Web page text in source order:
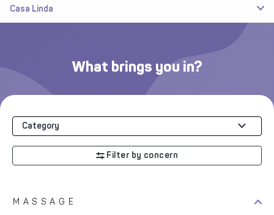
Casa Linda
What brings you in?
Category
Filter by concern
MASSAGE